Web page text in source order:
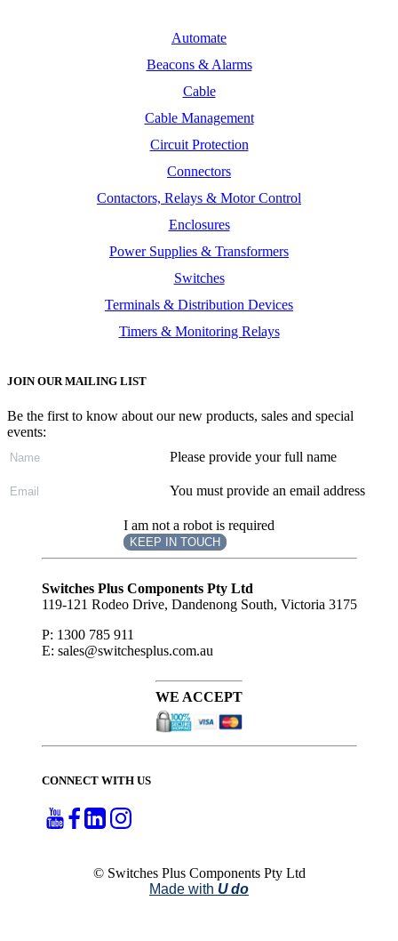
Automate
Beacons & Alarms
Cable
Cable Management
Circuit Protection
Connectors
Contactors, Relays & Motor Control
Enclosures
Power Supplies & Transformers
Switches
Terminals & Distribution Devices
Timers & Monitoring Relays
JOIN OUR MAILING LIST
Be the first to know about our new products, sales and special
events:
Please provide your full name
You must provide an email address
I am not a robot is required
KEEP IN TOUCH
Subscribe
Switches Plus Components Pty Ltd
119-121 Rodeo Drive, Dandenong South, Victoria 3175
P: 1300 785 911
E: sales@switchesplus.com.au
WE ACCEPT
CONNECT WITH US
© Switches Plus Components Pty Ltd
Made with U do